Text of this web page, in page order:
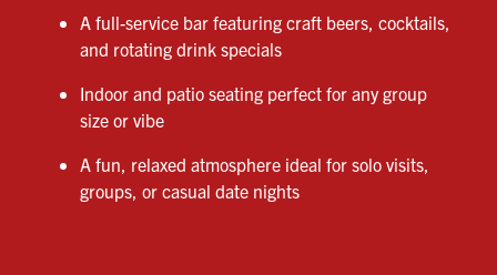
A full-service bar featuring craft beers, cocktails,
and rotating drink specials
Indoor and patio seating perfect for any group
size or vibe
A fun, relaxed atmosphere ideal for solo visits,
groups, or casual date nights